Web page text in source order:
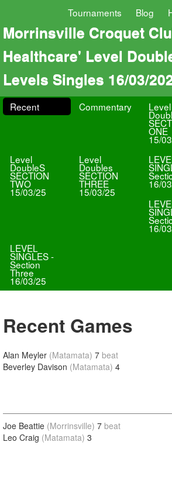
Tournaments Blog
Morrinsville Croquet
Healthcare' Level
Levels Singles 16/03/
Recent Commentary Level
ONE
15/
Level
DoubleS
SECTION
TWO
15/03/25
Level
Doubles
SECTION
THREE
15/03/25
16/
16/
LEVEL
SINGLES -
Section
Three
16/03/25
Recent Games
Alan Meyler (Matamata) 7 beat
Beverley Davison (Matamata) 4
Joe Beattie (Morrinsville) 7 beat
Leo Craig (Matamata) 3